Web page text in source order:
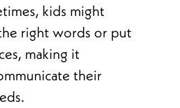
kids might
right words or put
making it
their